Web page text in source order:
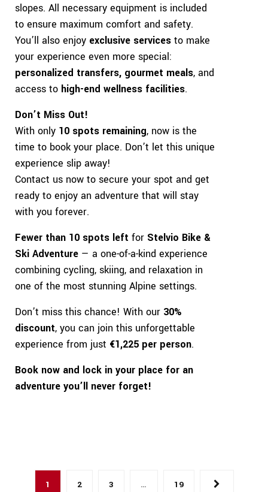
slopes. All necessary equipment is included
to ensure maximum comfort and safety.
You’ll also enjoy exclusive services to make
your experience even more special:
personalized transfers, gourmet meals, and
access to high-end wellness facilities.
Don’t Miss Out!
With only 10 spots remaining, now is the
time to book your place. Don’t let this unique
experience slip away!
Contact us now to secure your spot and get
ready to enjoy an adventure that will stay
with you forever.
Fewer than 10 spots left for Stelvio Bike &
Ski Adventure — a one-of-a-kind experience
combining cycling, skiing, and relaxation in
one of the most stunning Alpine settings.
Don’t miss this chance! With our 30%
discount, you can join this unforgettable
experience from just €1,225 per person.
Book now and lock in your place for an
adventure you’ll never forget!
1 2 3 … 19